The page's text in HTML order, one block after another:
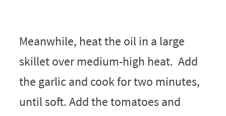
Meanwhile, heat the oil in a large
skillet over medium-high heat. Add
the garlic and cook for two minutes,
until soft. Add the tomatoes and